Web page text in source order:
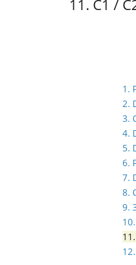
11. C1 /
1.
2.
3.
4.
5.
6.
7.
8.
9.
11.